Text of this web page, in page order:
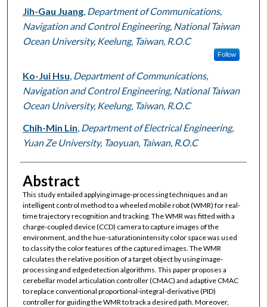
Authors
Jih-Gau Juang, Department of Communications,
Navigation and Control Engineering, National Taiwan
Ocean University, Keelung, Taiwan, R.O.C
Follow
Ko-Jui Hsu Department of Communications,
Navigation and Control Engineering, National Taiwan
Ocean University, Keelung, Taiwan, R.O.C
Chih-Min Lin Department of Electrical Engineering,
Yuan Ze University, Taoyuan, Taiwan, R.O.C
Abstract
This study entailed applying image-processing techniques and an
intelligent control method to a wheeled mobile robot (WMR) for real-
time trajectory recognition and tracking. The WMR was fitted with a
charge-coupled device (CCD) camera to capture images of the
environment, and the hue-saturationintensity color space was used
to classify the color features of the captured images. The WMR
calculates the relative position of a target object by using image-
processing and edgedetection algorithms. This paper proposes a
cerebellar model articulation controller (CMAC) and adaptive CMAC
to replace conventional proportional-integral-derivative (PID)
controller for guiding the WMR to track a desired path. Moreover,